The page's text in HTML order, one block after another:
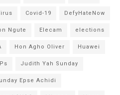
Covid-19 DefyHateNow
Ngute Elecam elections
Hon Agho Oliver Huawei
Judith Yah Sunday
Epse Achidi